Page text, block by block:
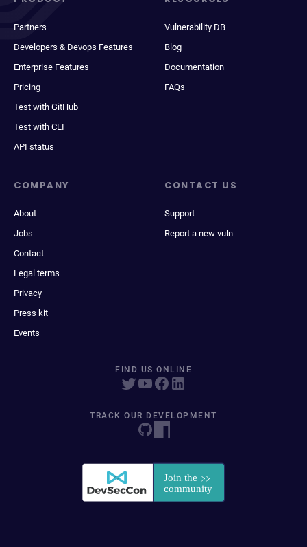
Partners
Developers & Devops Features
Enterprise Features
Pricing
Test with GitHub
Test with CLI
API status
Vulnerability DB
Blog
Documentation
FAQs
COMPANY
About
Jobs
Contact
Legal terms
Privacy
Press kit
Events
CONTACT US
Support
Report a new vuln
FIND US ONLINE
TRACK OUR DEVELOPMENT